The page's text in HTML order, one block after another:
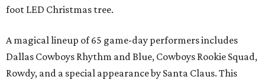
foot LED Christmas tree.
A magical lineup of 65 game-day performers includes
Dallas Cowboys Rhythm and Blue, Cowboys Rookie Squad,
Rowdy, and a special appearance by Santa Claus. This